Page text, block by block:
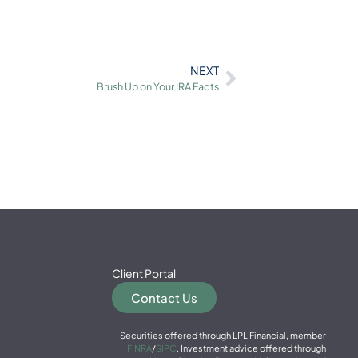
NEXT
Brush Up on Your IRA Facts
Client Portal
Contact Us
Securities offered through LPL Financial, member
FINRA/SIPC. Investment advice offered through